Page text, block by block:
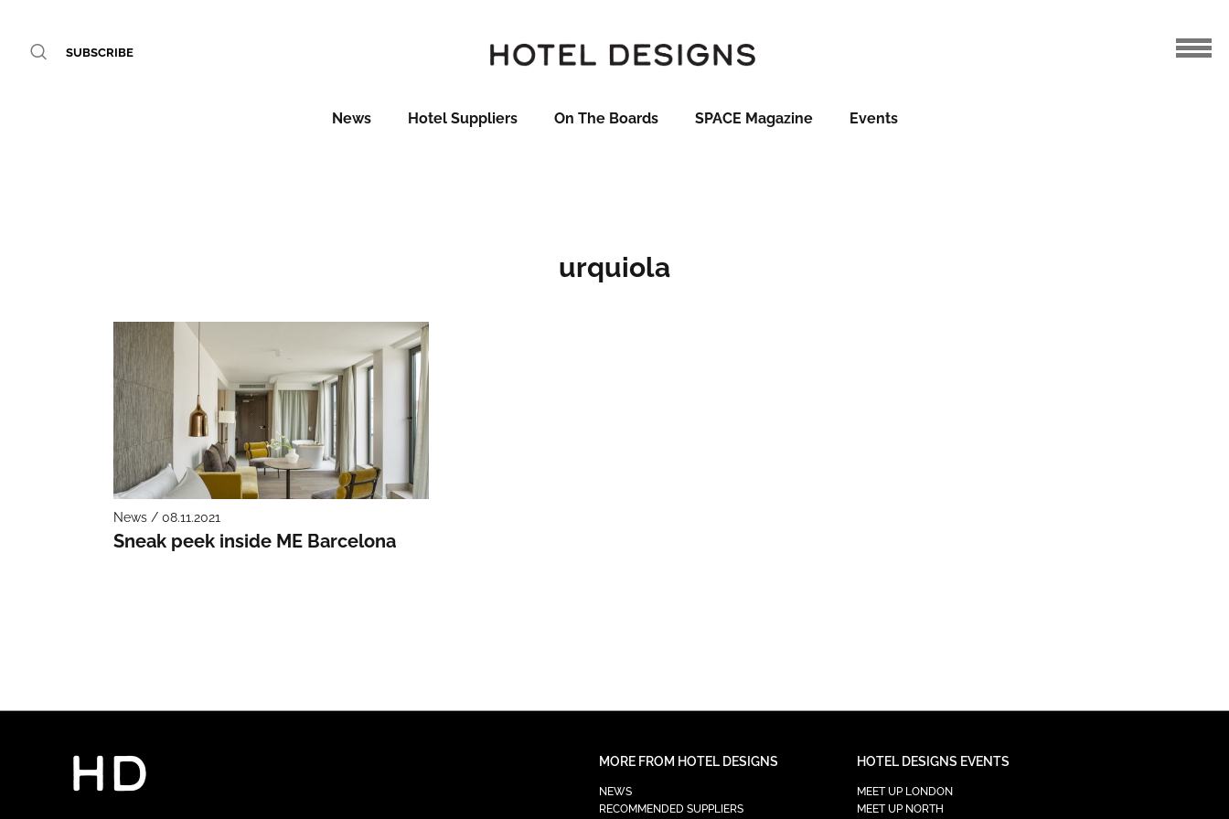
SUBSCRIBE
News Hotel Suppliers On The Boards SPACE Magazine Events
urquiola
News / 08.11.2021
Sneak peek inside ME Barcelona
MORE FROM HOTEL DESIGNS
NEWS
RECOMMENDED SUPPLIERS
HOTEL DESIGNS EVENTS
MEET UP LONDON
MEET UP NORTH